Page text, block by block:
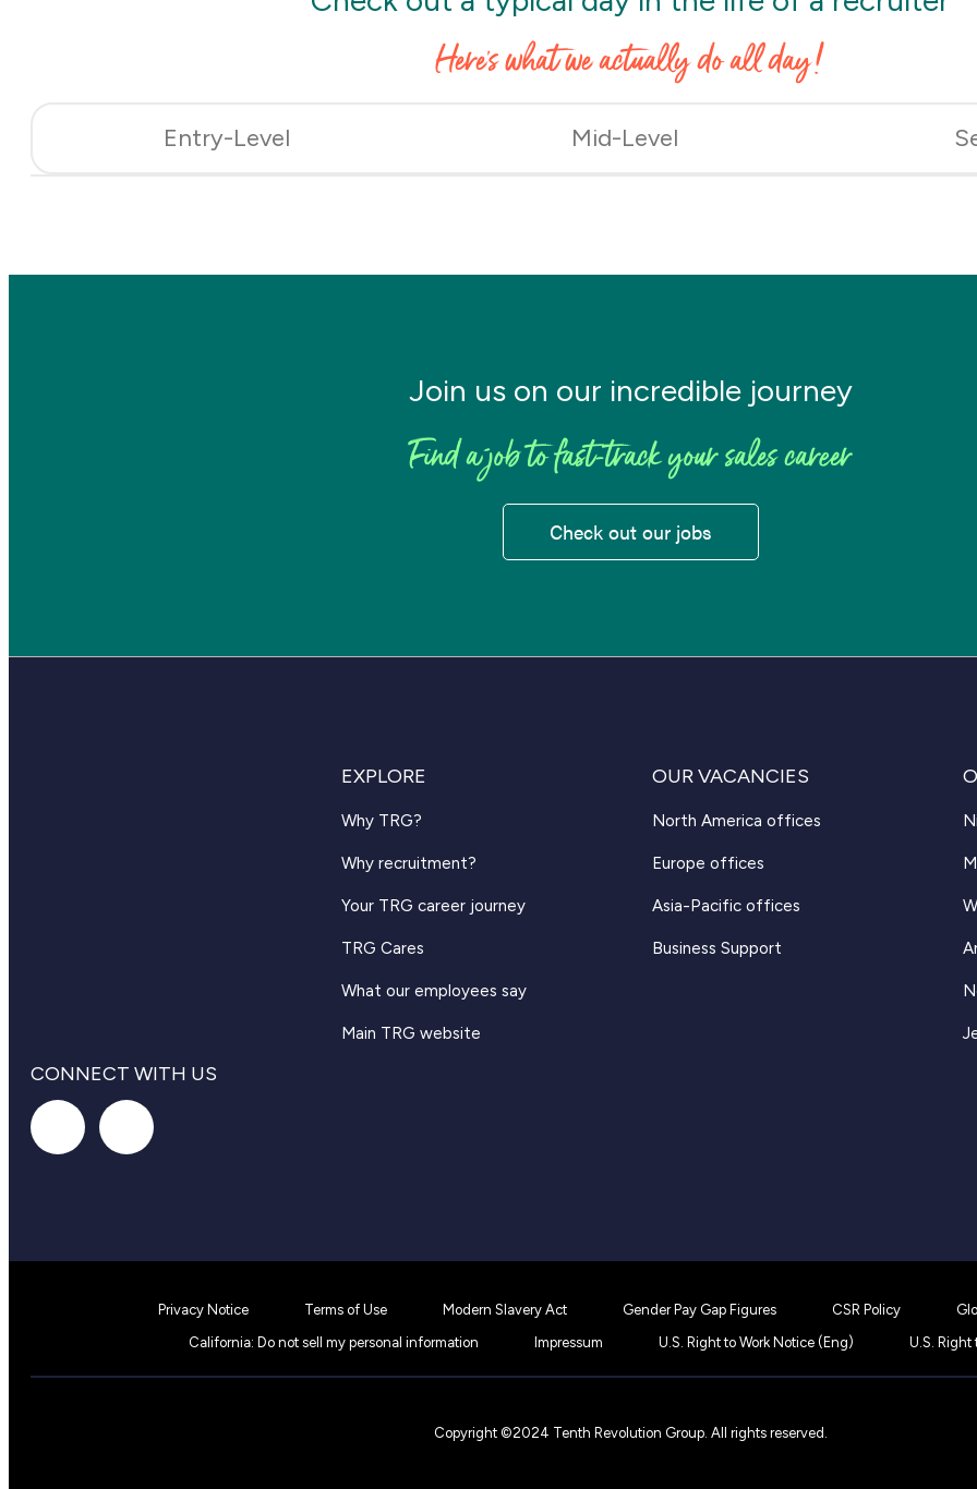
Here’s what we actually do all day!
Entry-Level Mid-Level
Join us on our incredible journey
Find a job to fast-track your sales career
Check out our jobs
CONNECT WITH US
EXPLORE
Why TRG?
Why recruitment?
Your TRG career journey
TRG Cares
What our employees say
Main TRG website
OUR VACANCIES
North America offices
Europe offices
Asia-Pacific offices
Business Support
Privacy Notice Terms of Use Modern Slavery Act Gender Pay Gap Figures CSR Policy
California: Do not sell my personal information
Impressum U.S. Right to Work Notice (Eng) U.S. Right
Copyright ©2024 Tenth Revolution Group. All rights reserved.